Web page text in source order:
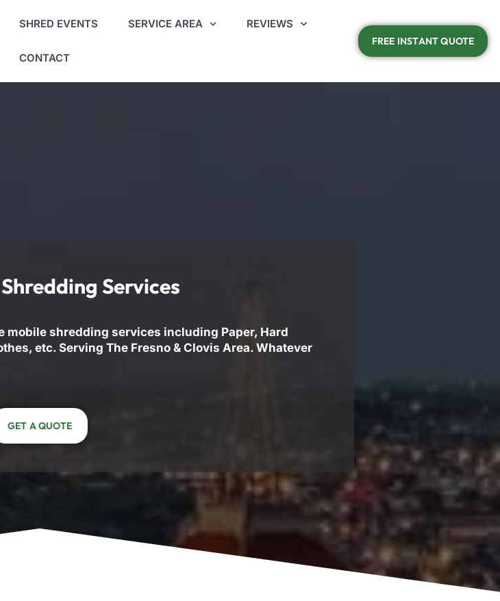
SHRED EVENTS SERVICE AREA REVIEWS
CONTACT
FREE INSTANT QUOTE
Shredding Services
mobile shredding services including Paper, Hard
etc. Serving The Fresno & Clovis Area. Whatever
GET A QUOTE